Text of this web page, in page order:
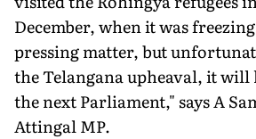
December, when it was
pressing matter, but
the Telangana upheaval, it
the next Parliament," says A
Attingal MP.